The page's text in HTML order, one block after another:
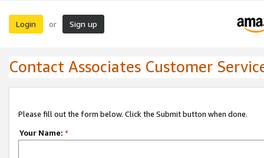
Login or Sign up
Contact Associates Customer
Please fill out the form below. Click the Submit button when done.
Your Name: *